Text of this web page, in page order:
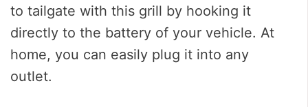
to tailgate with this grill by hooking it
directly to the battery of your vehicle. At
home, you can easily plug it into any
outlet.